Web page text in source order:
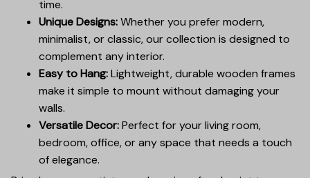
time.
Unique Designs:Whether you prefer modern,
minimalist, or classic, our collection is designed to
complement any interior.
Easy to Hang:Lightweight, durable wooden frames
make it simple to mount without damaging your
walls.
Versatile Decor:Perfect for your living room,
bedroom, office, or any space that needs a touch
of elegance.